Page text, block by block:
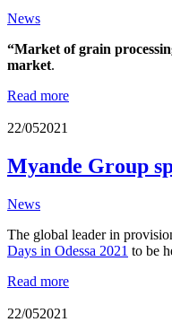
News
“Market of grain
market.
Read more
22/052021
Myande Group
News
The global leader in
Days in Odessa 2021 to be
Read more
22/052021